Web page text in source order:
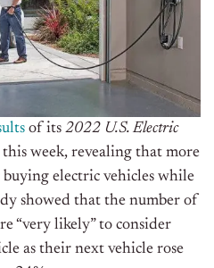
of its 2022 U.S. Electric
this week, revealing that more
buying electric vehicles while
showed that the number of
“very likely” to consider
as their next vehicle rose